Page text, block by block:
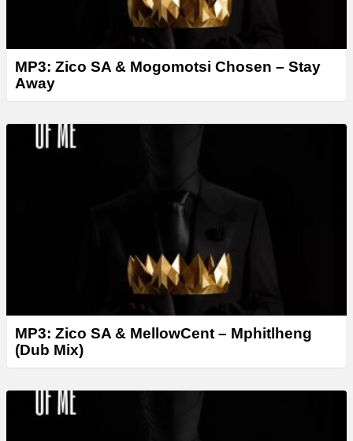
MP3: Zico SA & Mogomotsi Chosen – Stay
Away
MP3: Zico SA & MellowCent – Mphitlheng
(Dub Mix)